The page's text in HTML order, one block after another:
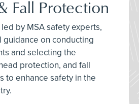
Fall Protection
by MSA safety experts,
on conducting
and selecting the
protection, and fall
to enhance safety in the